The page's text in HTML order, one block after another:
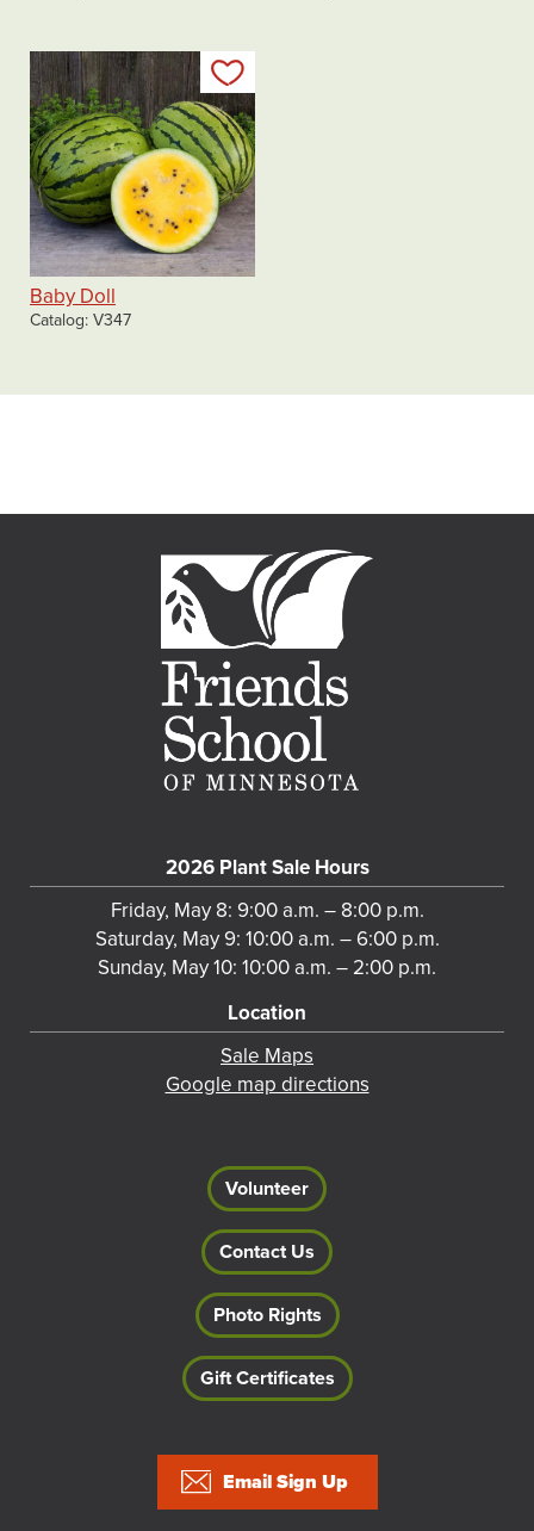
Baby Doll
Catalog V347
2026 Plant Sale Hours
Friday, May 8: 9:00 a.m. – 8:00 p.m.
Saturday, May 9: 10:00 a.m. – 6:00 p.m.
Sunday, May 10: 10:00 a.m. – 2:00 p.m.
Location
Sale Maps
Google map directions
Volunteer
Contact Us
Photo Rights
Gift Certificates
Email Sign Up